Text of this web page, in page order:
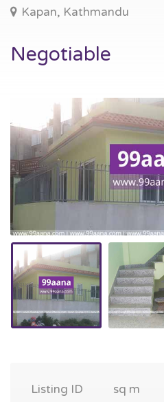
Kapan, Kathmandu
Negotiable
Listing ID
sq m